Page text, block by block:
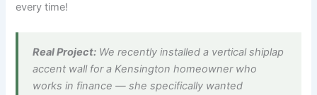
every time!
Real Project: We recently installed a vertical shiplap
accent wall for a Kensington homeowner who
works in finance — she specifically wanted